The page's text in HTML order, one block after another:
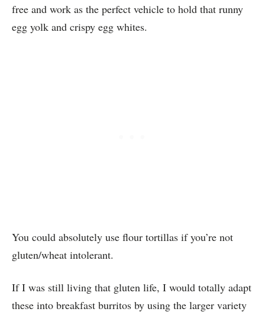
free and work as the perfect vehicle to hold that runny
egg yolk and crispy egg whites.
You could absolutely use flour tortillas if you’re not
gluten/wheat intolerant.
If I was still living that gluten life, I would totally adapt
these into breakfast burritos by using the larger variety